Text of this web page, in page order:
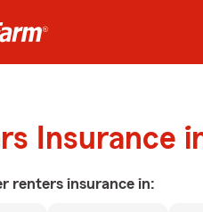
Insurance
renters insurance in: